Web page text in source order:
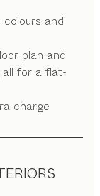
colours and
plan and
all for a flat-
charge